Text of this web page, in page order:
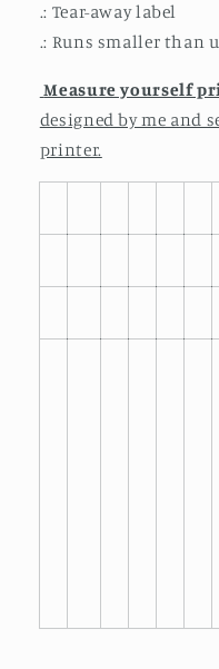
.: Tear-away label
.: Runs smaller than
Measure yourself
designed by me and
printer.